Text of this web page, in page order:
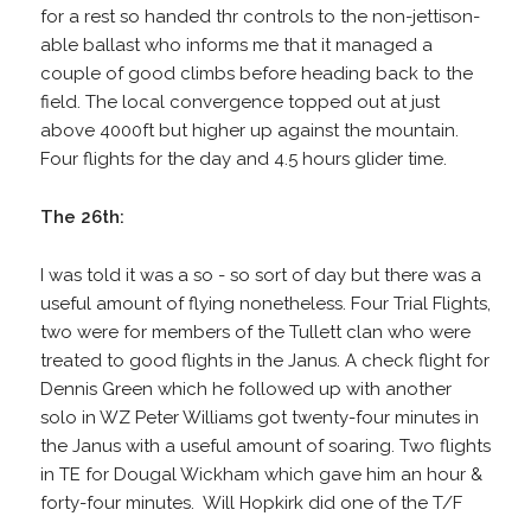
for a rest so handed thr controls to the non-jettison-
able ballast who informs me that it managed a
couple of good climbs before heading back to the
field. The local convergence topped out at just
above 4000ft but higher up against the mountain.
Four flights for the day and 4.5 hours glider time.
The 26th:
I was told it was a so - so sort of day but there was a
useful amount of flying nonetheless. Four Trial Flights,
two were for members of the Tullett clan who were
treated to good flights in the Janus. A check flight for
Dennis Green which he followed up with another
solo in WZ Peter Williams got twenty-four minutes in
the Janus with a useful amount of soaring. Two flights
in TE for Dougal Wickham which gave him an hour &
forty-four minutes. Will Hopkirk did one of the T/F